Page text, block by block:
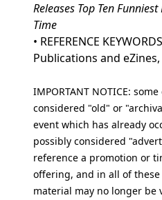
Releases Top Ten
Time
• REFERENCE
Publications and eZines,
IMPORTANT NOTICE:
considered "old" or
event which has already
possibly considered
reference a promotion or
offering, and in all of
material may no longer be